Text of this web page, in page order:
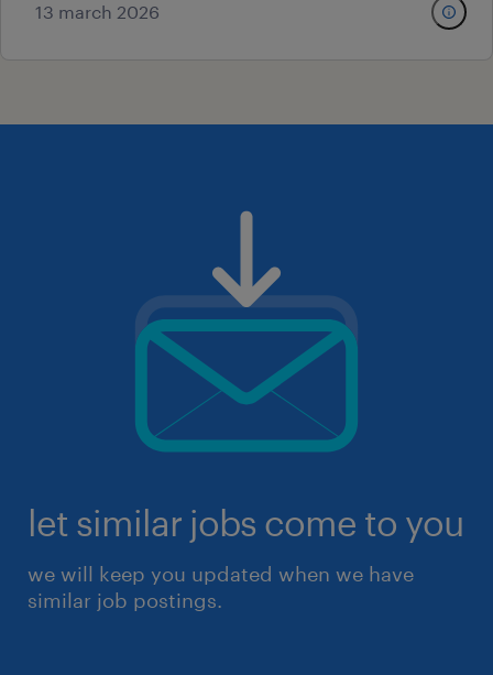
13 march 2026
let similar jobs come to you
we will keep you updated when we have
similar job postings.